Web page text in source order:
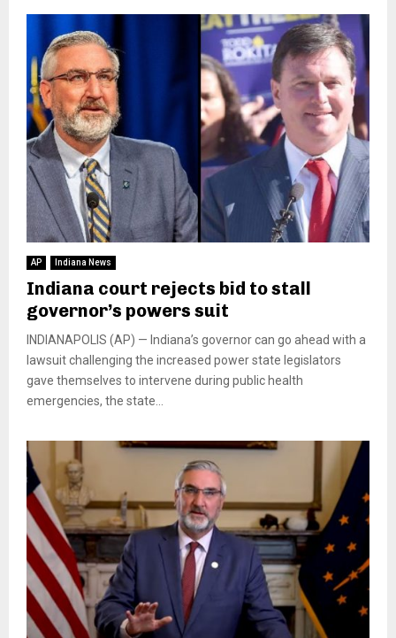
AP Indiana News
Indiana court rejects bid to stall
governor’s powers suit
INDIANAPOLIS (AP) — Indiana’s governor can go ahead with a
lawsuit challenging the increased power state legislators
gave themselves to intervene during public health
emergencies, the state...